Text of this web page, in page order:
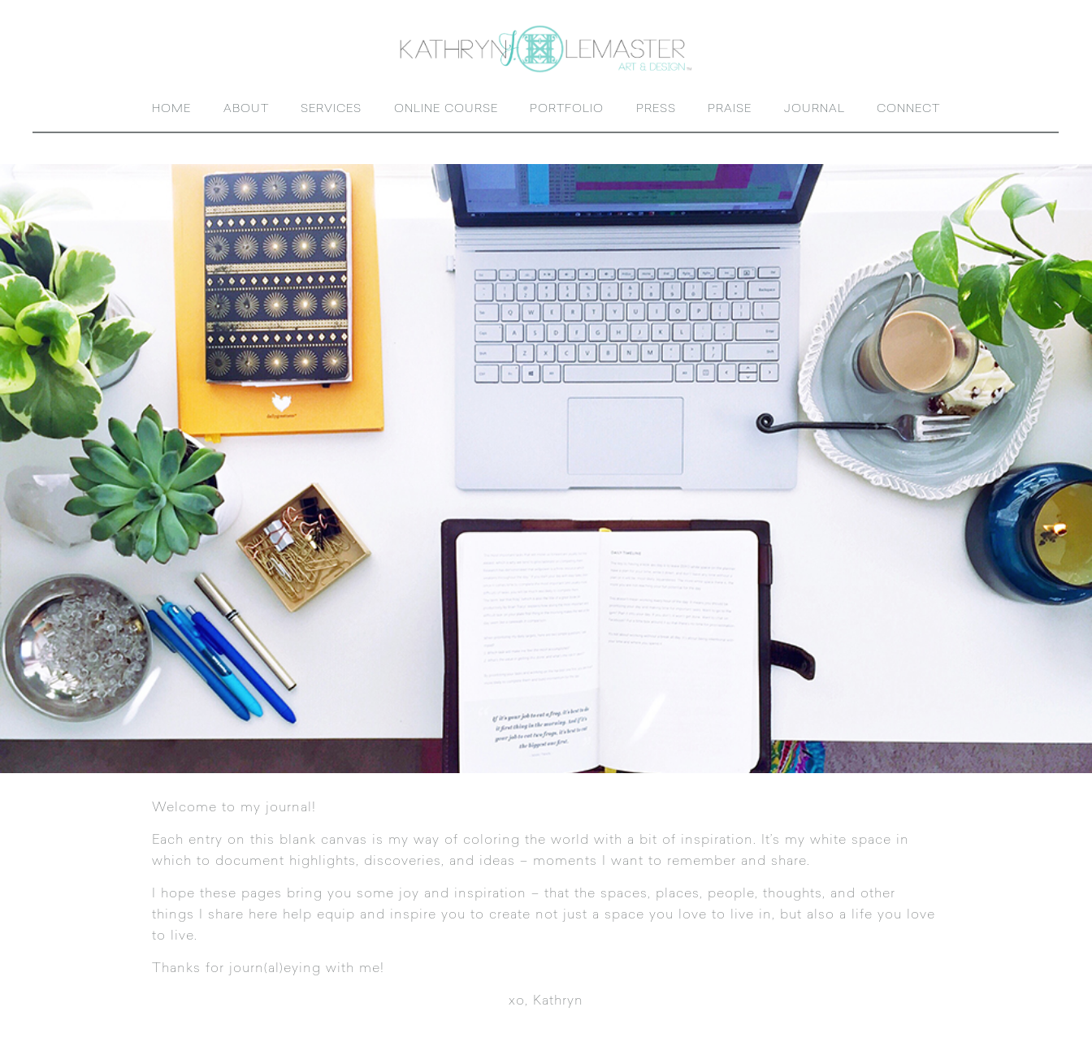
HOME ABOUT SERVICES ONLINE COURSE PORTFOLIO PRESS PRAISE JOURNAL CONNECT
Welcome to my journal!
Each entry on this blank canvas is my way of coloring the world with a bit of inspiration. It’s my white space in
which to document highlights, discoveries, and ideas – moments I want to remember and share.
I hope these pages bring you some joy and inspiration – that the spaces, places, people, thoughts, and other
things I share here help equip and inspire you to create not just a space you love to live in, but also a life you love
to live.
Thanks for journ(al)eying with me!
xo, Kathryn